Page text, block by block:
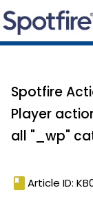
Spotfire
Player
all "_wp"
book Article ID: